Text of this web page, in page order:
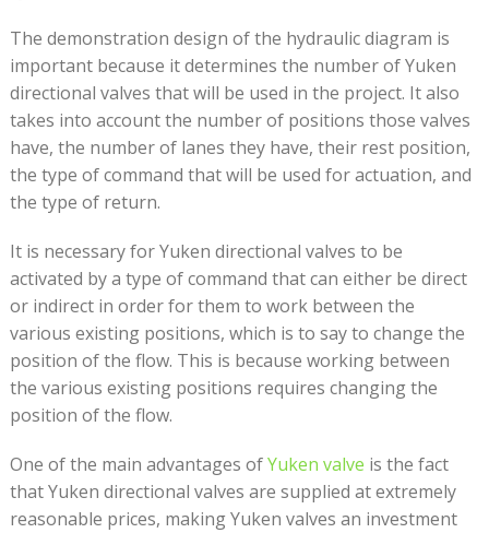
The demonstration design of the hydraulic diagram is
important because it determines the number of Yuken
directional valves that will be used in the project. It also
takes into account the number of positions those valves
have, the number of lanes they have, their rest position,
the type of command that will be used for actuation, and
the type of return.
It is necessary for Yuken directional valves to be
activated by a type of command that can either be direct
or indirect in order for them to work between the
various existing positions, which is to say to change the
position of the flow. This is because working between
the various existing positions requires changing the
position of the flow.
One of the main advantages ofYuken valve is the fact
that Yuken directional valves are supplied at extremely
reasonable prices, making Yuken valves an investment